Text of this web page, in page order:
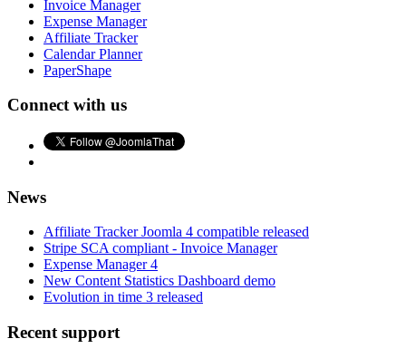
Invoice Manager
Expense Manager
Affiliate Tracker
Calendar Planner
PaperShape
Connect with us
News
Affiliate Tracker Joomla 4 compatible released
Stripe SCA compliant - Invoice Manager
Expense Manager 4
New Content Statistics Dashboard demo
Evolution in time 3 released
Recent support